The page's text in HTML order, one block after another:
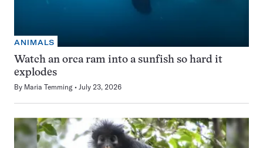
ANIMALS
Watch an orca ram into a sunfish so hard it
explodes
By Maria Temming July 23, 2026